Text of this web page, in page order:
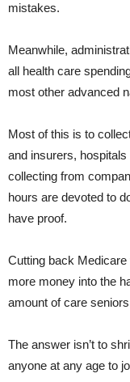
mistakes.
Meanwhile,
all health care
most other advanced
Most of this is to
and insurers,
collecting from
hours are devoted to
have proof.
Cutting back Medicare
more money into the
amount of care
The answer isn’t to
anyone at any age to